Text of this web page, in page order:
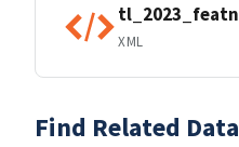
XML
Find Related